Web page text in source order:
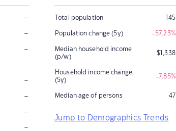
–
–
–
–
–
–
–
–
Total population 145
Population change (5y) -57.23%
Median household income
(p/w)
$1,338
Household income change
(5y)
-7.85%
Median age of persons 47
Jump to Demographics Trends